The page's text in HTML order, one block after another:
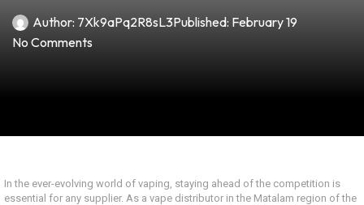
Author: 7Xk9aPq2R8sL3Published: February 19
No Comments
In the ever-evolving world of vaping, staying ahead of the competition is
essential for any supplier. As a vape distributor in the Matalam region of the